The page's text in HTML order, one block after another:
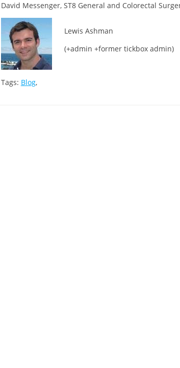
David Messenger, ST8 General and Colorectal
Lewis Ashman
(+admin +former tickbox admin)
Tags: Blog,